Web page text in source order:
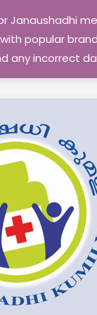
Janaushadhi
popular
any incorrect